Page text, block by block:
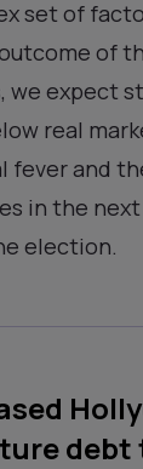
set of
of
we expect
real
fever and
in the
election.
debt